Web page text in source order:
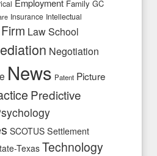
Employment Family GC
Insurance Intellectual
Law School
Negotiation
News Patent Picture
Predictive
SCOTUS Settlement
TexasTechnology